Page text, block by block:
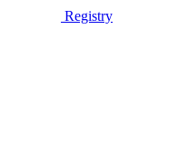
Registry